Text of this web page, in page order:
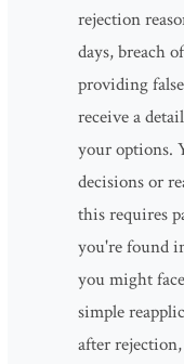
rejection
days, breach
providing
receive a
your options.
decisions or
this requires
you're found
you might
simple
after